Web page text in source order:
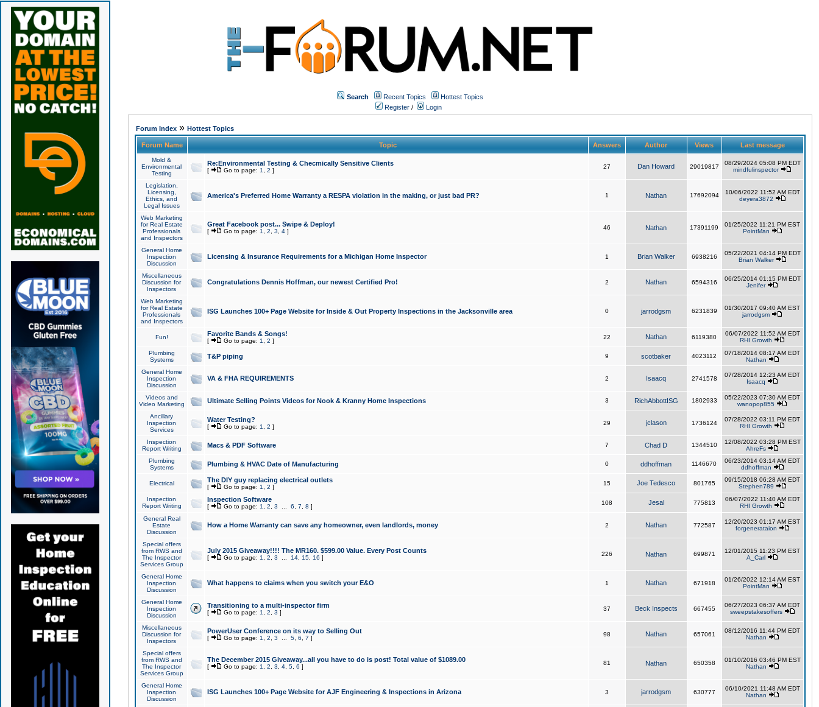
Search Recent Topics
Hottest Topics
Register / Login
Forum Index» Hottest Topics
Forum Name Topic Answers Author Views Last message
Mold &
Environmental
Testing
Re:Environmental Testing & Checmically Sensitive Clients
[ Go to page: 1 2 ]
27 Dan Howard 29019817
08/29/2024 05:08 PM EDT
mindfulinspector
Legislation,
Licensing,
Ethics, and
Legal Issues
America's Preferred Home Warranty a RESPA violation in the making, or just bad PR? 1 Nathan 17692094
10/06/2022 11:52 AM EDT
deyera3872
Web Marketing
for Real Estate
Professionals
and Inspectors
Great Facebook post... Swipe & Deploy!
[ Go to page: 1 2 3 4]
46 Nathan 17391199
01/25/2022 11:21 PM EST
PointMan
General Home
Inspection
Discussion
Licensing & Insurance Requirements for a Michigan Home Inspector 1 Brian Walker 6938216
05/22/2021 04:14 PM EDT
Brian Walker
Miscellaneous
Discussion for
Inspectors
Congratulations Dennis Hoffman, our newest Certified Pro! 2 Nathan 6594316
06/25/2014 01:15 PM EDT
Jenifer
Web Marketing
for Real Estate
Professionals
and Inspectors
ISG Launches 100+ Page Website for Inside & Out Property Inspections in the Jacksonville area 0 jarrodgsm 6231839
01/30/2017 09:40 AM EST
jarrodgsm
Fun! Favorite Bands & Songs!
[ Go to page: 1 2 ]
22 Nathan 6119380
06/07/2022 11:52 AM EDT
RHI Growth
Plumbing
Systems
T&P piping 9 scotbaker 4023112
07/18/2014 08:17 AM EDT
Nathan
General Home
Inspection
Discussion
VA & FHA REQUIREMENTS 2 Isaacq 2741578
07/28/2014 12:23 AM EDT
Isaacq
Videos and
Video Marketing
Ultimate Selling Points Videos for Nook & Kranny Home Inspections 3 RichAbbottISG 1802933
05/22/2023 07:30 AM EDT
wanopop855
Ancillary
Inspection
Services
Water Testing?
[ Go to page: 1 2 ]
29 jclason 1736124
07/28/2022 03:11 PM EDT
RHI Growth
Inspection
Report Writing
Macs & PDF Software 7 Chad D 1344510
12/08/2022 03:28 PM EST
AhreFs
Plumbing
Systems
Plumbing & HVAC Date of Manufacturing 0 ddhoffman 1146670
06/23/2014 03:14 AM EDT
ddhoffman
Electrical The DIY guy replacing electrical outlets
[ Go to page: 1 2 ]
15 Joe Tedesco 801765
09/15/2018 06:28 AM EDT
Stephen789
Inspection
Report Writing
Inspection Software
[ Go to page: 1 2 3 6 7 8 ]
108 Jesal 775813
06/07/2022 11:40 AM EDT
RHI Growth
General Real
Estate
Discussion
How a Home Warranty can save any homeowner, even landlords, money 2 Nathan 772587
12/20/2023 01:17 AM EST
forgenerataion
Special offers
from RWS and
The Inspector
Services Group
July 2015 Giveaway!!!! The MR160. $599.00 Value. Every Post Counts
[ Go to page: 1 2 3 14, 15, 16 ]
226 Nathan 699871
12/01/2015 11:23 PM EST
A_Carl
General Home
Inspection
Discussion
What happens to claims when you switch your E&O 1 Nathan 671918
01/26/2022 12:14 AM EST
PointMan
General Home
Inspection
Discussion
Transitioning to a multi-inspector firm
[ Go to page: 1 2 3 ]
37 Beck Inspects 667455
06/27/2023 06:37 AM EDT
sweepstakesoffers
Miscellaneous
Discussion for
Inspectors
PowerUser Conference on its way to Selling Out
[ Go to page: 1 2 3 5, 6 7 ]
98 Nathan 657061
08/12/2016 11:44 PM EDT
Nathan
Special offers
from RWS and
The Inspector
Services Group
The December 2015 Giveaway...all you have to do is post! Total value of $1089.00
[ Go to page: 1 2 3 4, 5, 6 ]
81 Nathan 650358
01/10/2016 03:46 PM EST
Nathan
General Home
Inspection
Discussion
ISG Launches 100+ Page Website for AJF Engineering & Inspections in Arizona 3 jarrodgsm 630777
06/10/2021 11:48 AM EDT
Nathan